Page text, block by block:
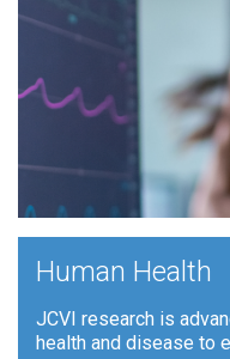
Human Health
JCVI research is
health and disease to